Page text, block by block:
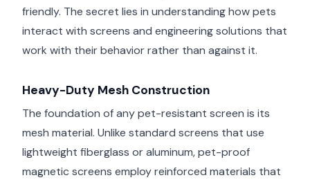
friendly. The secret lies in understanding how pets
interact with screens and engineering solutions that
work with their behavior rather than against it.
Heavy-Duty Mesh Construction
The foundation of any pet-resistant screen is its
mesh material. Unlike standard screens that use
lightweight fiberglass or aluminum, pet-proof
magnetic screens employ reinforced materials that